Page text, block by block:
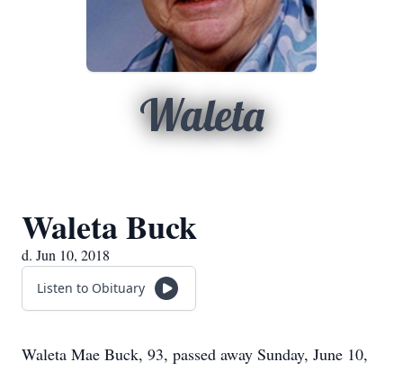
Waleta
Waleta Buck
d. Jun 10, 2018
Listen to Obituary
Waleta Mae Buck, 93, passed away Sunday, June 10,